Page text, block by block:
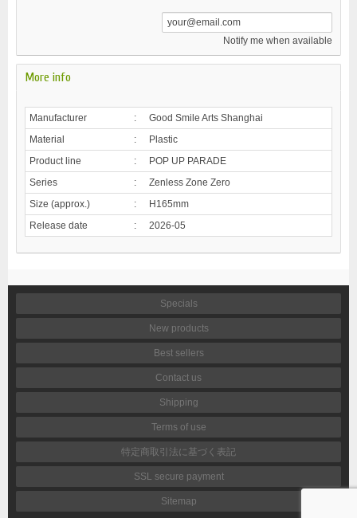
Notify me when available
More info
Manufacturer :
Good Smile Arts Shanghai
Material
:
Plastic
Product line
:
POP UP PARADE
Series
:
Zenless Zone Zero
Size (approx.)
:
H165mm
Release date
: 2026-05
Specials
New products
Best sellers
Contact us
Shipping
Terms of use
特定商取引法に基づく表記
SSL secure payment
Sitemap